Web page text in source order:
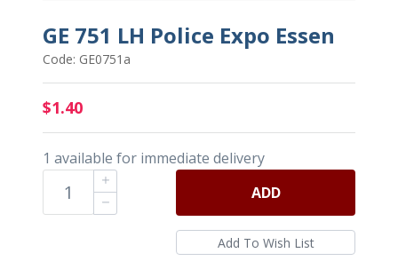
GE 751 LH Police Expo Essen
Code: GE0751a
$1.40
1 available for immediate delivery
ADD